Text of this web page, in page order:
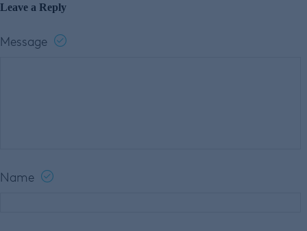
Leave a Reply
Message
Name